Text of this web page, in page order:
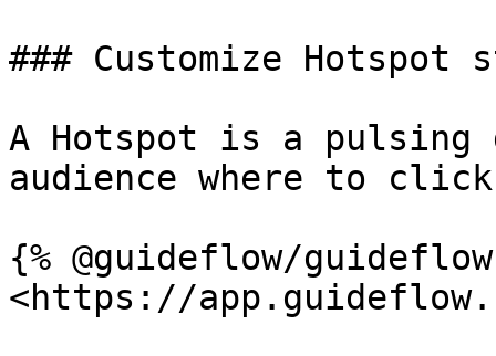
### Customize Hotspot
A Hotspot is a
audience where to
{% @guideflow/
<https://